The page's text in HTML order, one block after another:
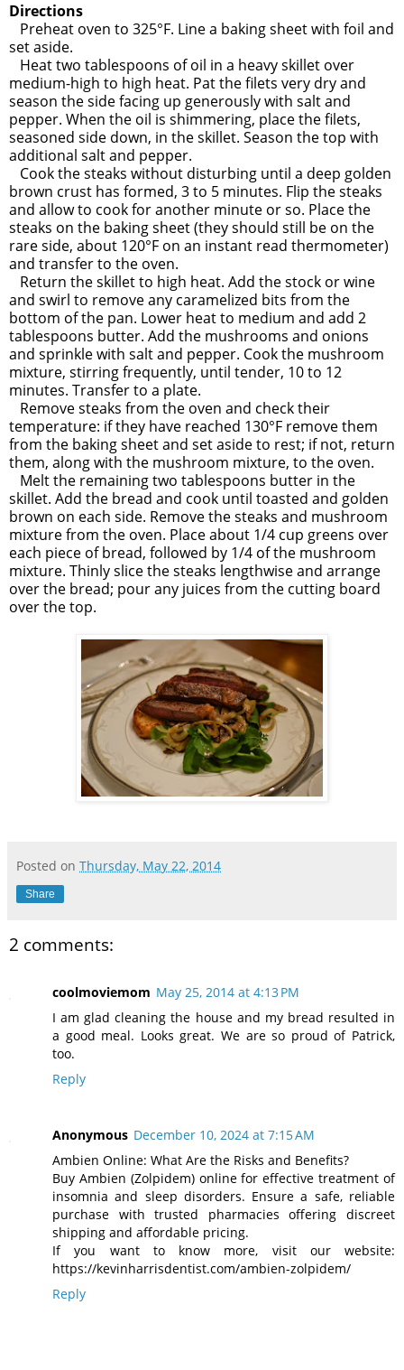
Directions
Preheat oven to 325°F. Line a baking sheet with foil and
set aside.
Heat two tablespoons of oil in a heavy skillet over
medium-high to high heat. Pat the filets very dry and
season the side facing up generously with salt and
pepper. When the oil is shimmering, place the filets,
seasoned side down, in the skillet. Season the top with
additional salt and pepper.
Cook the steaks without disturbing until a deep golden
brown crust has formed, 3 to 5 minutes. Flip the steaks
and allow to cook for another minute or so. Place the
steaks on the baking sheet (they should still be on the
rare side, about 120°F on an instant read thermometer)
and transfer to the oven.
Return the skillet to high heat. Add the stock or wine
and swirl to remove any caramelized bits from the
bottom of the pan. Lower heat to medium and add 2
tablespoons butter. Add the mushrooms and onions
and sprinkle with salt and pepper. Cook the mushroom
mixture, stirring frequently, until tender, 10 to 12
minutes. Transfer to a plate.
Remove steaks from the oven and check their
temperature: if they have reached 130°F remove them
from the baking sheet and set aside to rest; if not, return
them, along with the mushroom mixture, to the oven.
Melt the remaining two tablespoons butter in the
skillet. Add the bread and cook until toasted and golden
brown on each side. Remove the steaks and mushroom
mixture from the oven. Place about 1/4 cup greens over
each piece of bread, followed by 1/4 of the mushroom
mixture. Thinly slice the steaks lengthwise and arrange
over the bread; pour any juices from the cutting board
over the top.
Posted on Thursday, May 22, 2014
Share
2 comments:
coolmoviemom May 25, 2014 at 4:13 PM
I am glad cleaning the house and my bread resulted in
a good meal. Looks great. We are so proud of Patrick,
too.
Reply
Anonymous December 10, 2024 at 7:15 AM
Ambien Online: What Are the Risks and Benefits?
Buy Ambien (Zolpidem) online for effective treatment of
insomnia and sleep disorders. Ensure a safe, reliable
purchase with trusted pharmacies offering discreet
shipping and affordable pricing.
If you want to know more, visit our website:
https://kevinharrisdentist.com/ambien-zolpidem/
Reply